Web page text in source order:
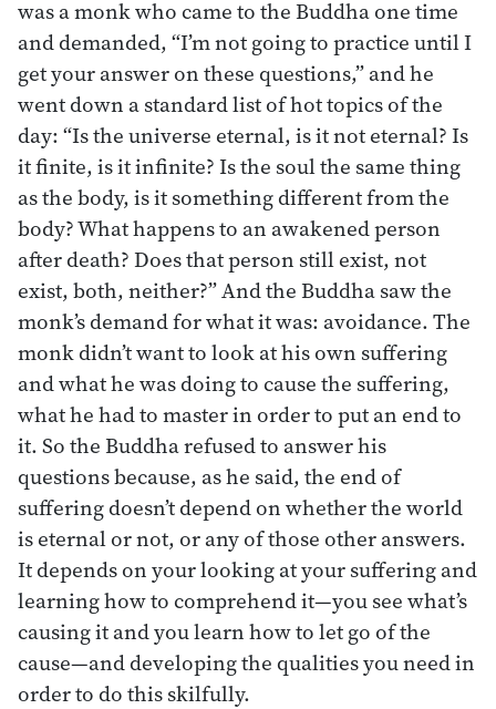
was a monk who came to the Buddha one time
and demanded, “I’m not going to practice until I
get your answer on these questions,” and he
went down a standard list of hot topics of the
day: “Is the universe eternal, is it not eternal? Is
it finite, is it infinite? Is the soul the same thing
as the body, is it something different from the
body? What happens to an awakened person
after death? Does that person still exist, not
exist, both, neither?” And the Buddha saw the
monk’s demand for what it was: avoidance. The
monk didn’t want to look at his own suffering
and what he was doing to cause the suffering,
what he had to master in order to put an end to
it. So the Buddha refused to answer his
questions because, as he said, the end of
suffering doesn’t depend on whether the world
is eternal or not, or any of those other answers.
It depends on your looking at your suffering and
learning how to comprehend it—you see what’s
causing it and you learn how to let go of the
cause—and developing the qualities you need in
order to do this skilfully.